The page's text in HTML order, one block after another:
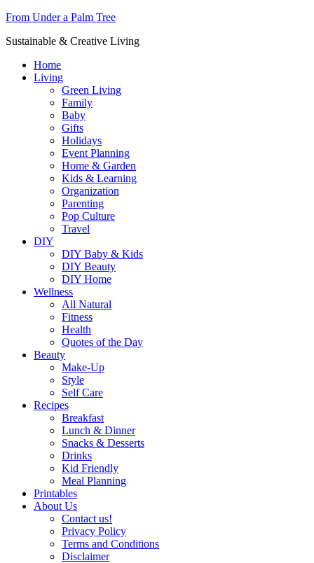
From Under a Palm Tree
Sustainable & Creative Living
Home
Living
Green Living
Family
Baby
Gifts
Holidays
Event Planning
Home & Garden
Kids & Learning
Organization
Parenting
Pop Culture
Travel
DIY
DIY Baby & Kids
DIY Beauty
DIY Home
Wellness
All Natural
Fitness
Health
Quotes of the Day
Beauty
Make-Up
Style
Self Care
Recipes
Breakfast
Lunch & Dinner
Snacks & Desserts
Drinks
Kid Friendly
Meal Planning
Printables
About Us
Contact us!
Privacy Policy
Terms and Conditions
Disclaimer